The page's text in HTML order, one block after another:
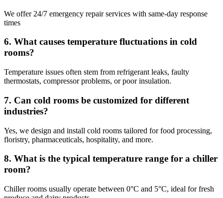
We offer 24/7 emergency repair services with same-day response
times
6. What causes temperature fluctuations in cold
rooms?
Temperature issues often stem from refrigerant leaks, faulty
thermostats, compressor problems, or poor insulation.
7. Can cold rooms be customized for different
industries?
Yes, we design and install cold rooms tailored for food processing,
floristry, pharmaceuticals, hospitality, and more.
8. What is the typical temperature range for a chiller
room?
Chiller rooms usually operate between 0°C and 5°C, ideal for fresh